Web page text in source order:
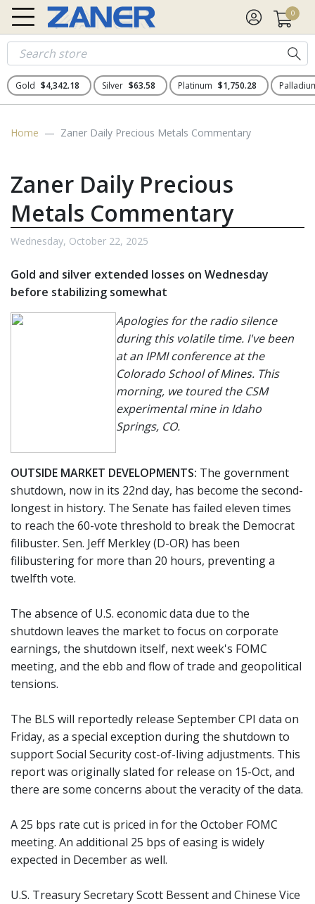
0
Gold $4,342.18 Silver $63.58 Platinum $1,750.28
Home Zaner Daily Precious Metals Commentary
Zaner Daily Precious
Metals Commentary
Wednesday, October 22, 2025
Gold and silver extended losses on Wednesday
before stabilizing somewhat
Apologies for the radio silence
during this volatile time. I've been
at an IPMI conference at the
Colorado School of Mines. This
morning, we toured the CSM
experimental mine in Idaho
Springs, CO.
OUTSIDE MARKET DEVELOPMENTS: The government
shutdown, now in its 22nd day, has become the second-
longest in history. The Senate has failed eleven times
to reach the 60-vote threshold to break the Democrat
filibuster. Sen. Jeff Merkley (D-OR) has been
filibustering for more than 20 hours, preventing a
twelfth vote.
The absence of U.S. economic data due to the
shutdown leaves the market to focus on corporate
earnings, the shutdown itself, next week's FOMC
meeting, and the ebb and flow of trade and geopolitical
tensions.
The BLS will reportedly release September CPI data on
Friday, as a special exception during the shutdown to
support Social Security cost-of-living adjustments. This
report was originally slated for release on 15-Oct, and
there are some concerns about the veracity of the data.
A 25 bps rate cut is priced in for the October FOMC
meeting. An additional 25 bps of easing is widely
expected in December as well.
U.S. Treasury Secretary Scott Bessent and Chinese Vice